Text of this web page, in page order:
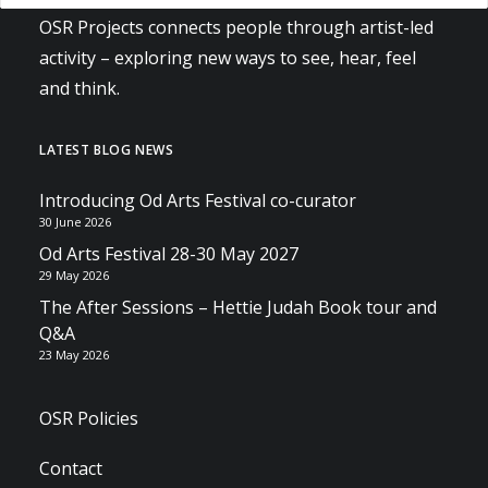
OSR Projects connects people through artist-led
activity – exploring new ways to see, hear, feel
and think.
LATEST BLOG NEWS
Introducing Od Arts Festival co-curator
30 June 2026
Od Arts Festival 28-30 May 2027
29 May 2026
The After Sessions – Hettie Judah Book tour and
Q&A
23 May 2026
OSR Policies
Contact